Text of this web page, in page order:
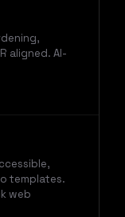
aligned. AI-
templates.
web